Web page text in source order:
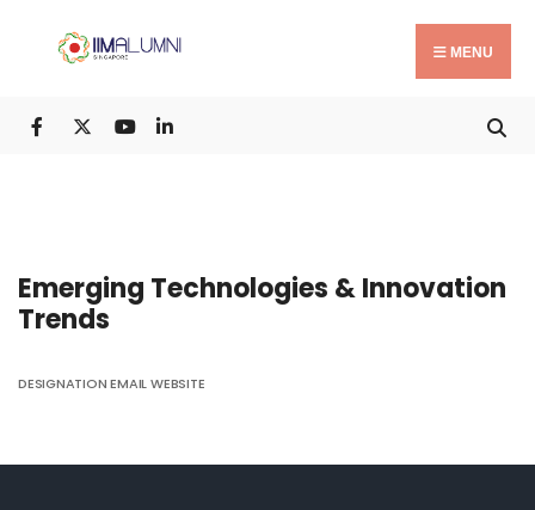
MENU
Emerging Technologies & Innovation
Trends
DESIGNATIONEMAILWEBSITE
for: